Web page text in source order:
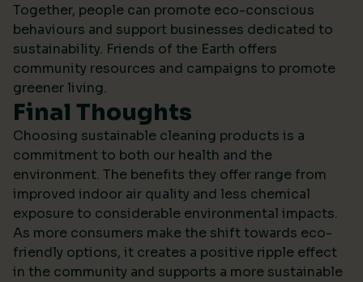
Together, people can promote eco-conscious
behaviours and support businesses dedicated to
sustainability. Friends of the Earth offers
community resources and campaigns to promote
greener living.
Final Thoughts
Choosing sustainable cleaning products is a
commitment to both our health and the
environment. The benefits they offer range from
improved indoor air quality and less chemical
exposure to considerable environmental impacts.
As more consumers make the shift towards eco-
friendly options, it creates a positive ripple effect
in the community and supports a more sustainable